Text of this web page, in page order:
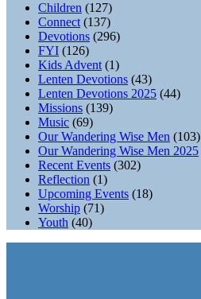
Children (127)
Connect (137)
Devotions (296)
FYI (126)
Kids Advent (1)
Lenten Devotions (43)
Lenten Devotions 2025 (44)
Missions (139)
Music (69)
Our Wandering Wise Men (103)
Our Wandering Wise Men 2025
Recent Events (302)
Reflection (1)
Upcoming Events (18)
Worship (71)
Youth (40)